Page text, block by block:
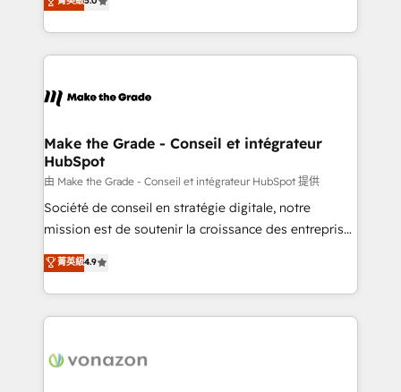
international offices and 175+ employees.
creating tailored, end-to-end CRM solutions that
accelerate growth, improve operational efficiency,
and ensure faster time to value on HubSpot. What
day one, our team takes the time to deeply
strategies that deliver impactful results. Our mission
is to empower you to unlock HubSpot’s full potential
—faster. Through expert training, unmatched
responsiveness, and ongoing support, we equip
your team to adopt new systems with confidence
customer engagement.
Make the Grade - Conseil et intégrateur
HubSpot
由 Make the Grade - Conseil et intégrateur HubSpot 提供
Société de conseil en stratégie digitale, notre
mission est de soutenir la croissance des entreprises
B2B à travers l’acquisition de nouveaux clients,
l'intégration CRM et le développement des revenus
auprès de vos comptes existants. En France et à
l'international, nous travaillons avec des ETI
delà d’une simple transformation digitale et des
菁英級4.9